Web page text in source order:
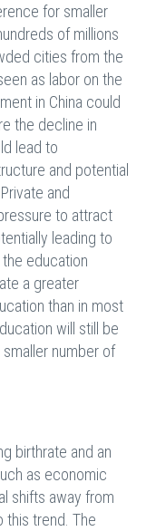
for smaller
of millions
cities from the
as labor on the
in China could
the decline in
lead to
and potential
and
to attract
leading to
education
a greater
than in most
will still be
number of
birthrate and an
as economic
shifts away from
this trend. The